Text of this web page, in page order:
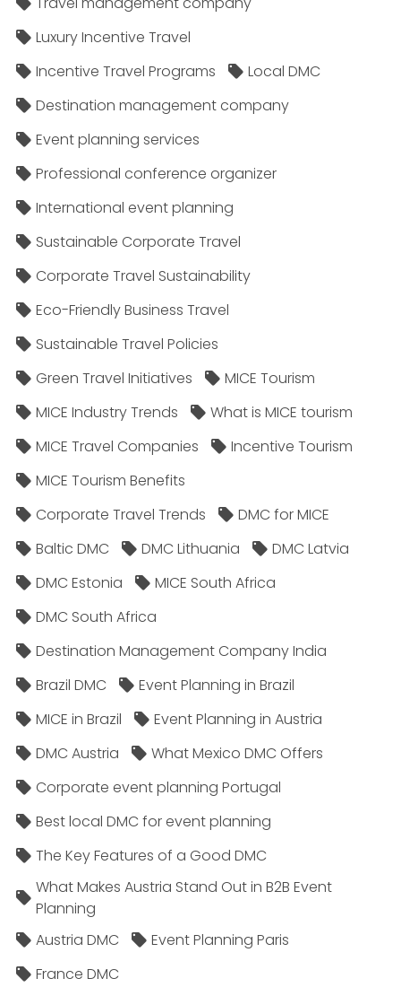
Luxury Incentive Travel
Incentive Travel Programs
Local DMC
Destination management company
Event planning services
Professional conference organizer
International event planning
Sustainable Corporate Travel
Corporate Travel Sustainability
Eco-Friendly Business Travel
Sustainable Travel Policies​
Green Travel Initiatives
MICE Tourism
MICE Industry Trends
What is MICE tourism
MICE Travel Companies
Incentive Tourism
MICE Tourism Benefits
Corporate Travel Trends
DMC for MICE
Baltic DMC
DMC Lithuania
DMC Latvia
DMC Estonia
MICE South Africa
DMC South Africa
Destination Management Company India
Brazil DMC
Event Planning in Brazil
MICE in Brazil
Event Planning in Austria
DMC Austria
What Mexico DMC Offers
Corporate event planning Portugal
Best local DMC for event planning
The Key Features of a Good DMC
What Makes Austria Stand Out in B2B Event
Planning
Austria DMC
Event Planning Paris
France DMC